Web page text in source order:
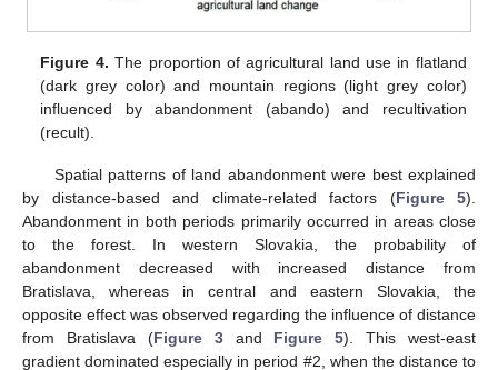
Figure 4. The proportion of agricultural land use in flatland
(dark grey color) and mountain regions (light grey color)
influenced by abandonment (abando) and recultivation
(recult).
Spatial patterns of land abandonment were best explained
by distance-based and climate-related factors (Figure 5).
Abandonment in both periods primarily occurred in areas close
to the forest. In western Slovakia, the probability of
abandonment decreased with increased distance from
Bratislava, whereas in central and eastern Slovakia, the
opposite effect was observed regarding the influence of distance
from Bratislava (Figure 3and Figure 5). This west-east
gradient dominated especially in period #2, when the distance to